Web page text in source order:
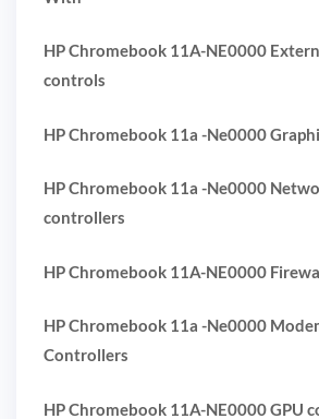
HP Chromebook 11A-NE0000
controls
HP Chromebook 11a -Ne0000
HP Chromebook 11a -Ne0000
controllers
HP Chromebook 11A-NE0000
HP Chromebook 11a -Ne0000
Controllers
HP Chromebook 11A-NE0000 GPU